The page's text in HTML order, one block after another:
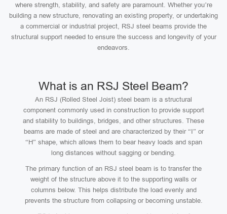
where strength, stability, and safety are paramount. Whether you’re
building a new structure, renovating an existing property, or undertaking
a commercial or industrial project, RSJ steel beams provide the
structural support needed to ensure the success and longevity of your
endeavors.
What is an RSJ Steel Beam?
An RSJ (Rolled Steel Joist) steel beam is a structural
component commonly used in construction to provide support
and stability to buildings, bridges, and other structures. These
beams are made of steel and are characterized by their “I” or
“H” shape, which allows them to bear heavy loads and span
long distances without sagging or bending.
The primary function of an RSJ steel beam is to transfer the
weight of the structure above it to the supporting walls or
columns below. This helps distribute the load evenly and
prevents the structure from collapsing or becoming unstable.